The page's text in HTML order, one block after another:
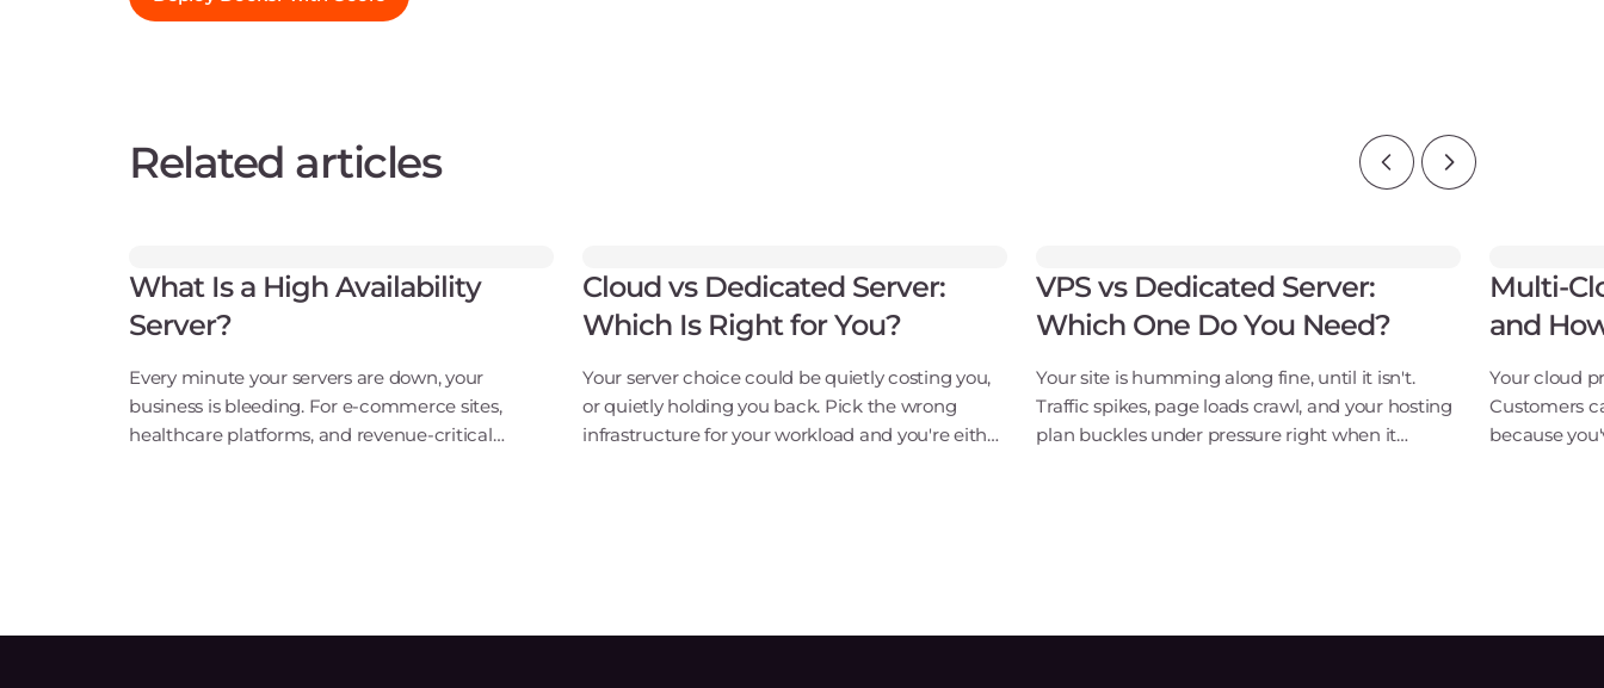
Related articles
What Is a High Availability
Server?
Every minute your servers are down, your
business is bleeding. For e-commerce sites,
healthcare platforms, and revenue-critical
Cloud vs Dedicated Server:
Which Is Right for You?
Your server choice could be quietly costing you,
or quietly holding you back. Pick the wrong
infrastructure for your workload and you're either
VPS vs Dedicated Server:
Which One Do You Need?
Your site is humming along fine, until it isn't.
Traffic spikes, page loads crawl, and your hosting
plan buckles under pressure right when it
Multi-
and
Your cloud
Customers
because